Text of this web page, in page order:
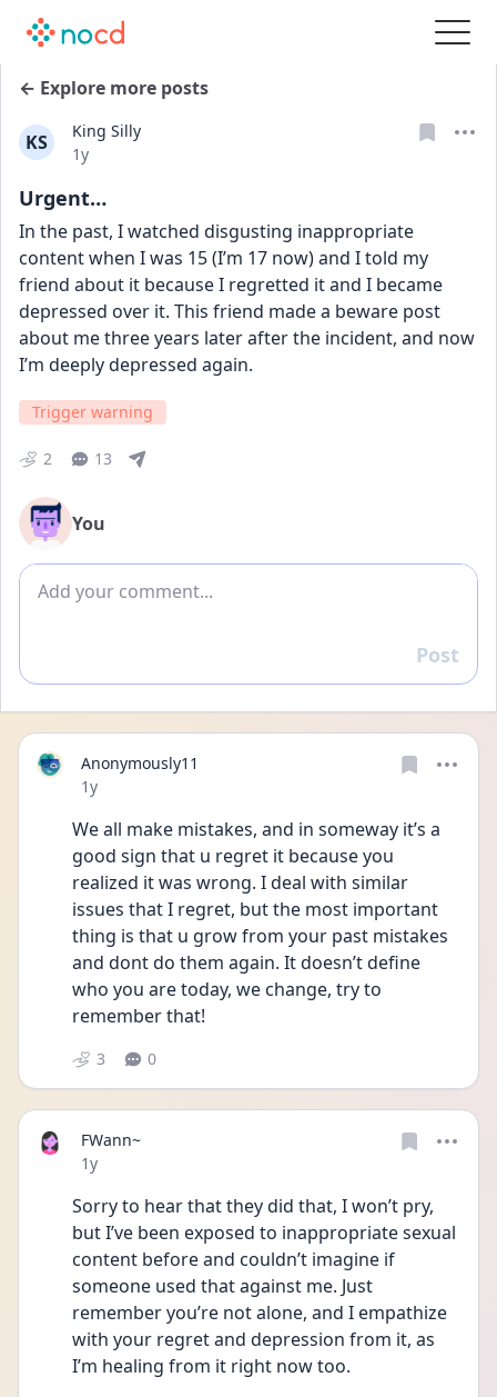
← Explore more posts
KS
King Silly
Date posted
1y
Urgent…
In the past, I watched disgusting inappropriate
content when I was 15 (I’m 17 now) and I told my
friend about it because I regretted it and I became
depressed over it. This friend made a beware post
about me three years later after the incident, and now
I’m deeply depressed again.
Trigger warning
2 13
You
Add comment
Reply
Post
Anonymously11
Date posted
1y
We all make mistakes, and in someway it’s a
good sign that u regret it because you
realized it was wrong. I deal with similar
issues that I regret, but the most important
thing is that u grow from your past mistakes
and dont do them again. It doesn’t define
who you are today, we change, try to
remember that!
3 0
FWann~
Date posted
1y
Sorry to hear that they did that, I won’t pry,
but I’ve been exposed to inappropriate sexual
content before and couldn’t imagine if
someone used that against me. Just
remember you’re not alone, and I empathize
with your regret and depression from it, as
I’m healing from it right now too.